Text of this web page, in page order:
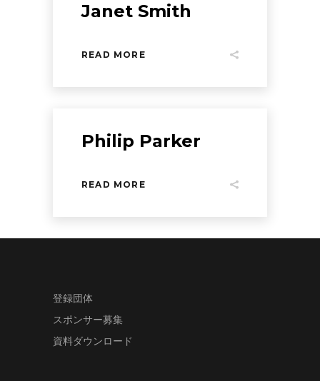
Janet Smith
READ MORE
Philip Parker
READ MORE
登録団体
スポンサー募集
資料ダウンロード